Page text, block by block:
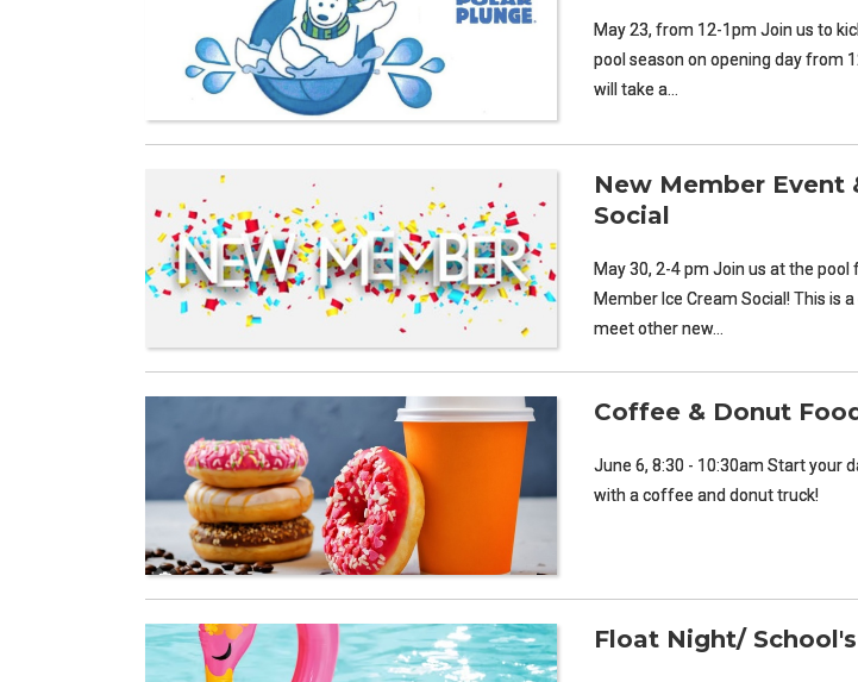
May 23, from 12-1pm Join us to
pool season on opening day from
will take a…
New Member Event
Social
May 30, 2-4 pm Join us at the pool
Member Ice Cream Social! This is
meet other new…
Coffee & Donut
June 6, 8:30 - 10:30am Start your
with a coffee and donut truck!
Float Night/